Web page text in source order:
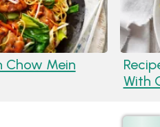
Chow Mein
With